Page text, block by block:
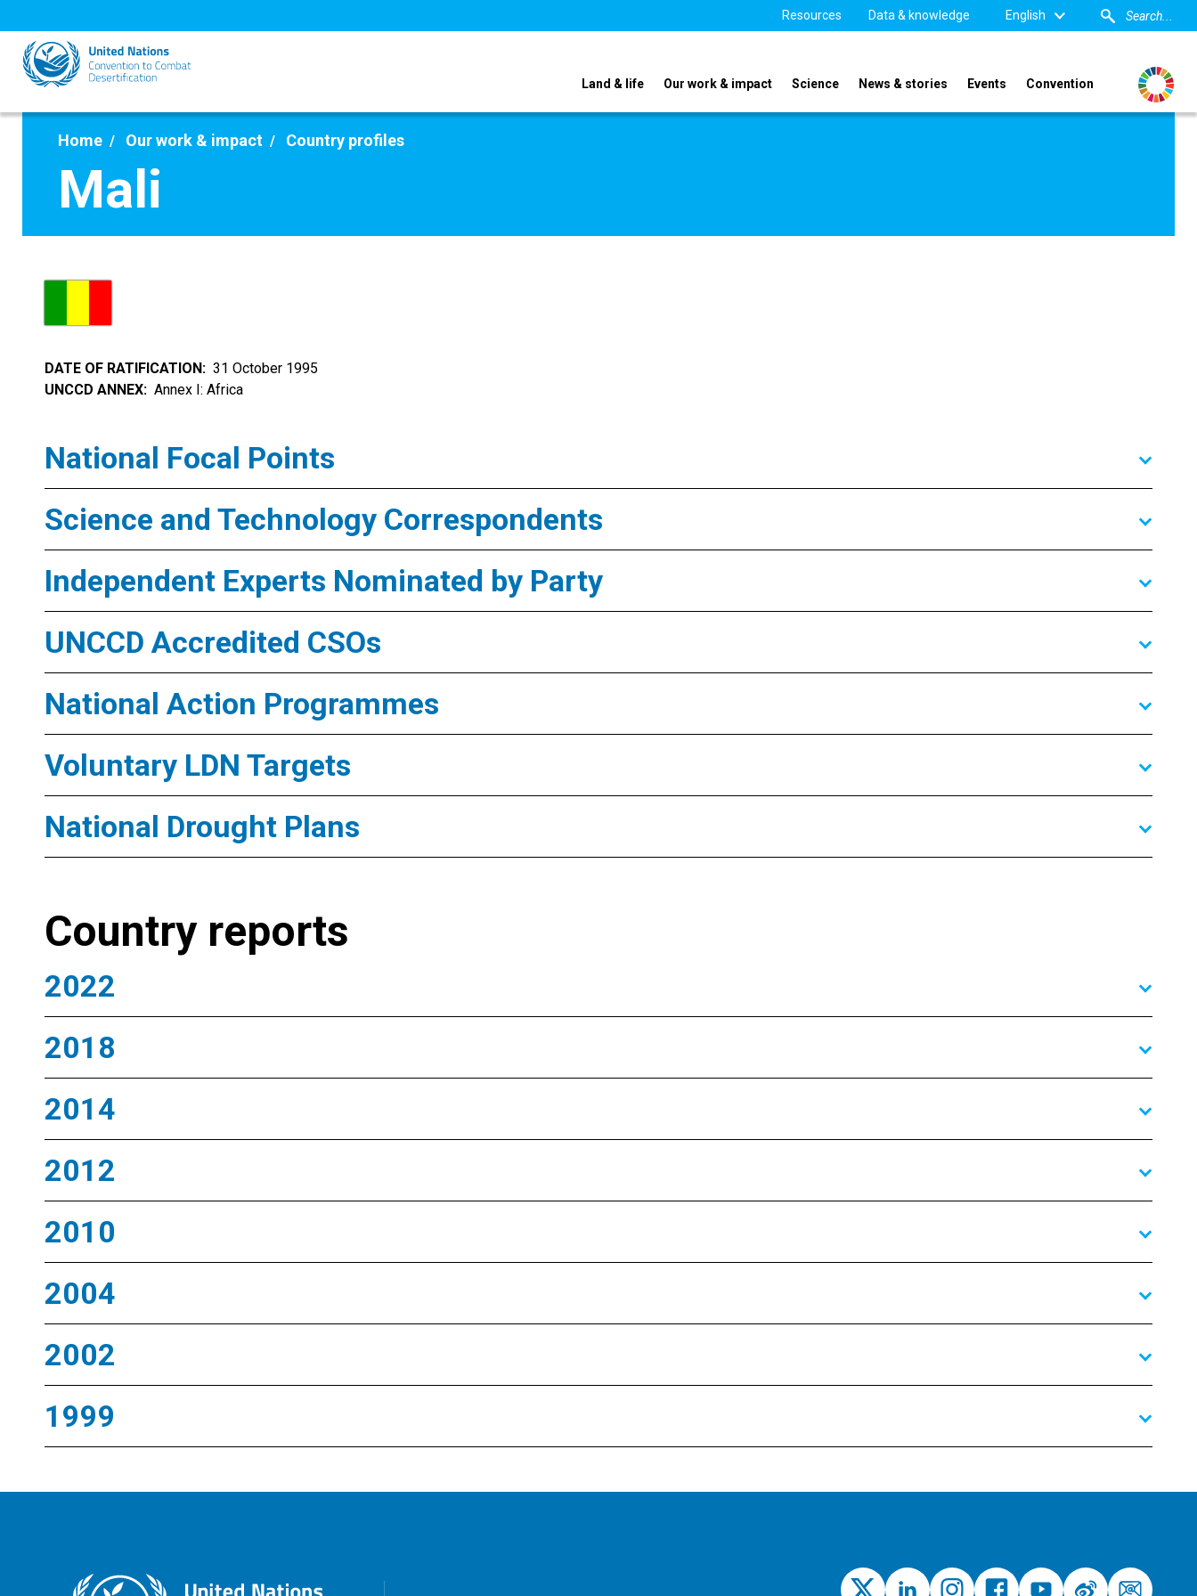
to
main
content
Resources Data & knowledge English
Land & life Our work & impact Science News & stories Events Convention
Home Our work & impact Country profiles
Mali
DATE OF RATIFICATION
31 October 1995
UNCCD ANNEX
Annex I: Africa
National Focal Points
Science and Technology Correspondents
Independent Experts Nominated by Party
UNCCD Accredited CSOs
National Action Programmes
Voluntary LDN Targets
National Drought Plans
Country reports
2022
2018
2014
2012
2010
2004
2002
1999